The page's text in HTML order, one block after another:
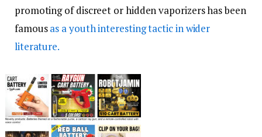
promoting of discreet or hidden vaporizers has been
famousas a youth interesting tactic in wider
literature.